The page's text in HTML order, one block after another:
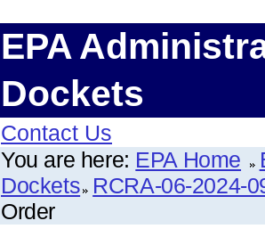
EPA
Dockets
Contact Us
You are here: EPA Home
Dockets RCRA-06-2024-
Order